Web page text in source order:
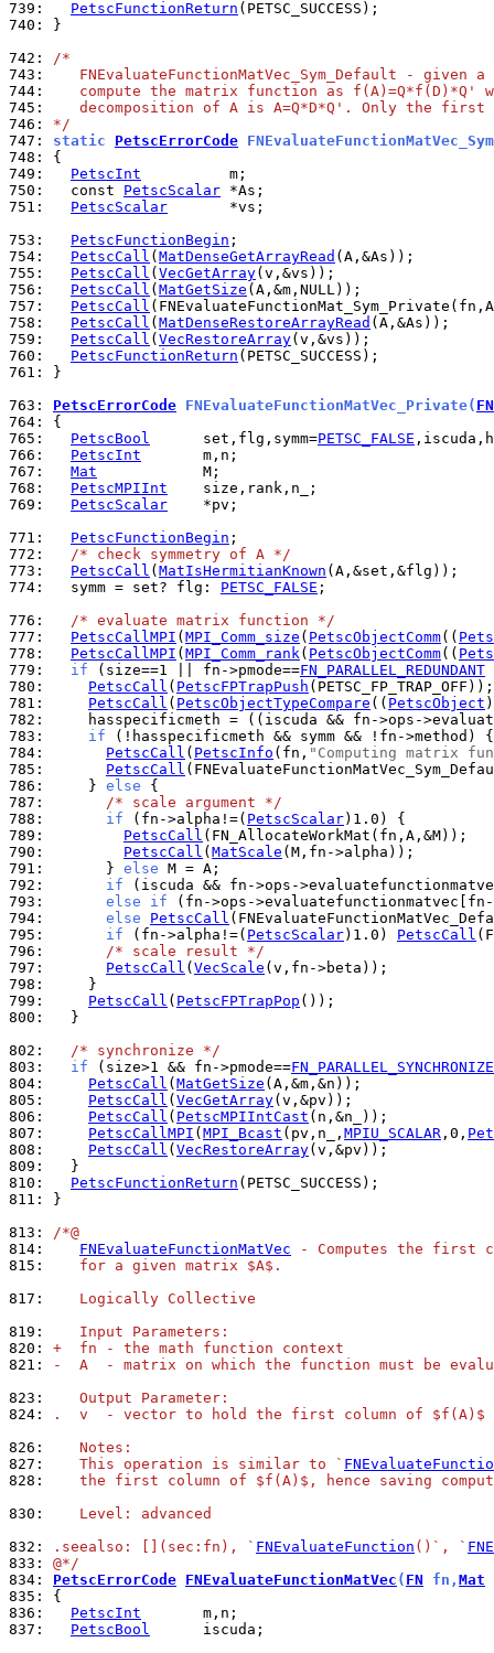
739: PetscFunctionReturn
740:
}
742: /*
743:
FNEvaluateFunctionMatVec_Sym_Default - given a
744:
compute the matrix function as f(A)=Q*f(D)*Q'
745:
decomposition of A is A=Q*D*Q'. Only the first
746: */
747: static PetscErrorCode
748:
749:
PetscInt
750:
  const
PetscScalar
751:
PetscScalar
       *vs;
753:
PetscFunctionBegin
754:
PetscCall ( MatDenseGetArrayRead
755:
PetscCall ( VecGetArray
756:
PetscCall ( MatGetSize
757:
PetscCall
758:
PetscCall ( MatDenseRestoreArrayRead
759:
PetscCall ( VecRestoreArray
760:
PetscFunctionReturn
761:
}
763: PetscErrorCode FNEvaluateFunctionMatVec_Private( FN
764:
765:
PetscBool
      set,flg,symm=
PETSC_FALSE
766:
PetscInt
767:
Mat
768:
PetscMPIInt
769:
PetscScalar
    *pv;
771:
PetscFunctionBegin
772:
/* check symmetry of A */
773:
PetscCall ( MatIsHermitianKnown
774:
  symm = set? flg:
PETSC_FALSE ;
776:
/* evaluate matrix function */
777:
PetscCallMPI ( MPI_Comm_size ( PetscObjectComm((
778:
PetscCallMPI ( MPI_Comm_rank( PetscObjectComm((
779:
if (size==1 || fn->pmode==FN_PARALLEL_REDUNDANT
780:
PetscCall ( PetscFPTrapPush
781:
PetscCall ( PetscObjectTypeCompare (( PetscObject
782:
hasspecificmeth = ((iscuda && fn->ops-
783:
if (!hasspecificmeth && symm && !fn-
784:
PetscCall ( PetscInfo (fn, "Computing matrix
785:
PetscCall
786:
    }
else
787:
/* scale argument */
788:
if (fn->alpha!=( PetscScalar
789:
PetscCall
790:
PetscCall ( MatScale
791:
      }
else
792:
if (iscuda && fn->ops-
793:
else if (fn->ops-
794:
else
PetscCall
795:
if (fn->alpha!=( PetscScalar)1.0) PetscCall
796:
/* scale result */
797:
PetscCall ( VecScale
798:
799:
PetscCall ( PetscFPTrapPop
800:
  }
802:
/* synchronize */
803:
if (size>1 && fn->pmode==
804:
PetscCall ( MatGetSize
805:
PetscCall ( VecGetArray
806:
PetscCall ( PetscMPIIntCast
807:
PetscCallMPI ( MPI_Bcast (pv,n_, MPIU_SCALAR ,0,
808:
PetscCall ( VecRestoreArray
809:
810:
PetscFunctionReturn
811:
}
813: /*@
814:
FNEvaluateFunctionMatVec - Computes the first
815:
   for a given matrix $A$.
817:
   Logically Collective
819:
   Input Parameters:
820: +  fn - the math function context
821:
-  A  - matrix on which the function must be
823:
   Output Parameter:
824:
.  v  - vector to hold the first column of $f(A)$
826:
   Notes:
827:
   This operation is similar to `
828:
the first column of $f(A)$, hence saving
830:
   Level: advanced
832:
.seealso: [](sec:fn), ` FNEvaluateFunction ()`, `
833: @*/
834: PetscErrorCode FNEvaluateFunctionMatVec ( FN fn, Mat
835:
836:
PetscInt
837:
PetscBool
      iscuda;